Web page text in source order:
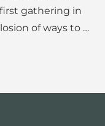
gathering in
of ways to …